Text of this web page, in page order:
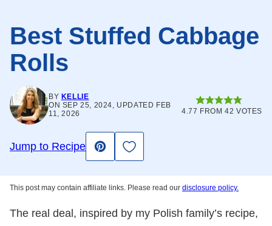
Best Stuffed Cabbage
Rolls
BY KELLIE
ON SEP 25, 2024, UPDATED FEB
11, 2026
4.77 FROM42 VOTES
Jump to Recipe
Pin
Save to Favorites
This post may contain affiliate links. Please read our disclosure policy.
The real deal, inspired by my Polish family’s recipe,